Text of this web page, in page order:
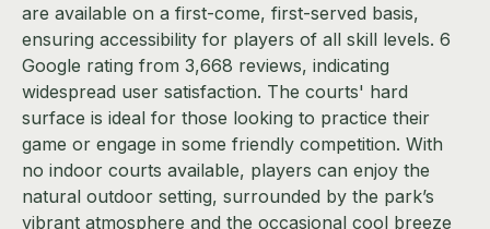
are available on a first-come, first-served basis,
ensuring accessibility for players of all skill levels. 6
Google rating from 3,668 reviews, indicating
widespread user satisfaction. The courts' hard
surface is ideal for those looking to practice their
game or engage in some friendly competition. With
no indoor courts available, players can enjoy the
natural outdoor setting, surrounded by the park’s
vibrant atmosphere and the occasional cool breeze